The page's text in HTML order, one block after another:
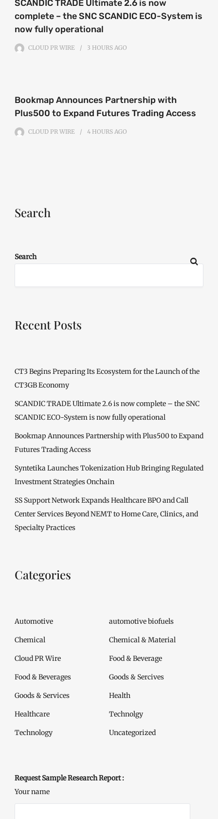
SCANDIC TRADE Ultimate 2.6 is now
complete – the SNC SCANDIC ECO-System is
now fully operational
CLOUD PR WIRE 3 HOURS AGO
Bookmap Announces Partnership with
Plus500 to Expand Futures Trading Access
CLOUD PR WIRE 4 HOURS AGO
Search
Search
Recent Posts
CT3 Begins Preparing Its Ecosystem for the Launch of the
CT3GB Economy
SCANDIC TRADE Ultimate 2.6 is now complete – the SNC
SCANDIC ECO-System is now fully operational
Bookmap Announces Partnership with Plus500 to Expand
Futures Trading Access
Syntetika Launches Tokenization Hub Bringing Regulated
Investment Strategies Onchain
SS Support Network Expands Healthcare BPO and Call
Center Services Beyond NEMT to Home Care, Clinics, and
Specialty Practices
Categories
Automotive automotive biofuels
Chemical Chemical & Material
Cloud PR Wire Food & Beverage
Food & Beverages Goods & Sercives
Goods & Services Health
Healthcare Technolgy
Technology Uncategorized
Request Sample Research Report :
Your name